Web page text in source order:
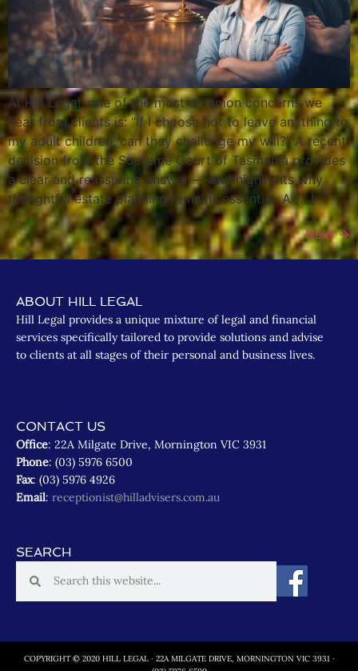
At Hill Legal, one of the most common concerns we
hear from clients is: “If I choose not to leave anything to
my adult children, can they challenge my will?” A recent
decision from the Supreme Court of Tasmania provides
a clear and reassuring answer — and highlights why
thoughtful estate planning remains essential. A […]
Next→
ABOUT HILL LEGAL
Hill Legal provides a unique mixture of legal and financial
services specifically tailored to provide solutions and advise
to clients at all stages of their personal and business lives.
CONTACT US
Office: 22A Milgate Drive, Mornington VIC 3931
Phone: (03) 5976 6500
Fax: (03) 5976 4926
Email: receptionist@hilladvisers.com.au
SEARCH
COPYRIGHT © 2020 HILL LEGAL · 22A MILGATE DRIVE, MORNINGTON VIC 3931 ·